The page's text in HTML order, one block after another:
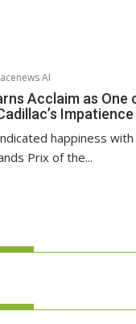
AI
Acclaim as One
Impatience
happiness
Prix of the...